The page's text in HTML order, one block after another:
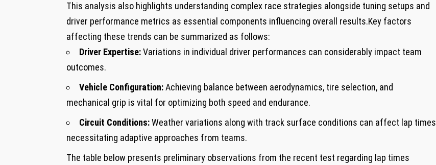
This analysis also highlights understanding complex race strategies alongside tuning setups and
driver performance metrics as essential​ components influencing⁣ overall results.Key factors
affecting ⁤these trends can be​ summarized as follows:
Driver⁢ Expertise:Variations in individual ​driver performances⁢ can considerably impact team
outcomes.
Vehicle Configuration:Achieving balance between‌ aerodynamics, tire selection,‌ and
mechanical grip is vital for optimizing both​ speed and endurance.
Circuit Conditions:Weather variations along with ⁢track surface conditions can affect lap ⁤times
necessitating⁣ adaptive approaches from teams.
The table below presents preliminary‍ observations from the recent​ test regarding lap times